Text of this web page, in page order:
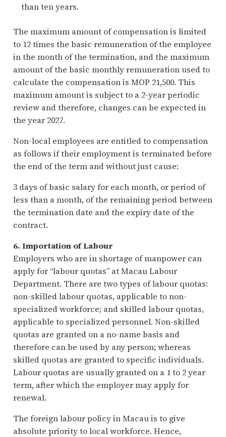
than ten years.
The maximum amount of compensation is limited
to 12 times the basic remuneration of the employee
in the month of the termination, and the maximum
amount of the basic monthly remuneration used to
calculate the compensation is MOP 21,500. This
maximum amount is subject to a 2-year periodic
review and therefore, changes can be expected in
the year 2027.
Non-local employees are entitled to compensation
as follows if their employment is terminated before
the end of the term and without just cause:
3 days of basic salary for each month, or period of
less than a month, of the remaining period between
the termination date and the expiry date of the
contract.
6. Importation of Labour
Employers who are in shortage of manpower can
apply for “labour quotas” at Macau Labour
Department. There are two types of labour quotas:
non-skilled labour quotas, applicable to non-
specialized workforce; and skilled labour quotas,
applicable to specialized personnel. Non-skilled
quotas are granted on a no-name basis and
therefore can be used by any person; whereas
skilled quotas are granted to specific individuals.
Labour quotas are usually granted on a 1 to 2 year
term, after which the employer may apply for
renewal.
The foreign labour policy in Macau is to give
absolute priority to local workforce. Hence,